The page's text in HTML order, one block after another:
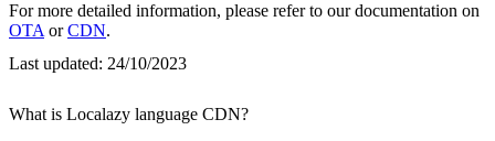
For more detailed information, please refer to our documentation on
OTA orCDN.
Last updated: 24/10/2023
What is Localazy language CDN?